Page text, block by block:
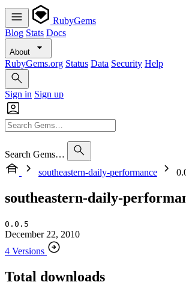
RubyGems
Blog Stats Docs
About
RubyGems.org Status Data Security Help
Sign in Sign up
Search Gems…
southeastern-daily-performance
southeastern-daily-
0.0.5
December 22, 2010
4 Versions
Total downloads